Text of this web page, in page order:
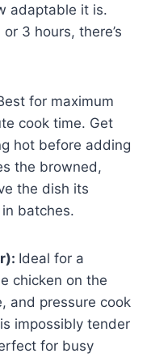
adaptable it is.
3 hours, there’s
for maximum
cook time. Get
hot before adding
the browned,
the dish its
batches.
Ideal for a
chicken on the
and pressure cook
impossibly tender
for busy